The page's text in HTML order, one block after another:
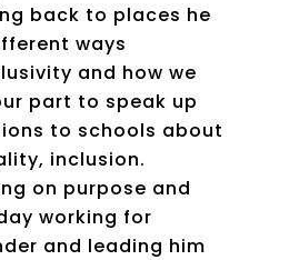
back to places he
ways
and how we
part to speak up
to schools about
inclusion.
on purpose and
working for
and leading him